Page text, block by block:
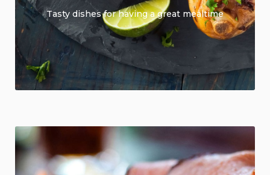
Tasty dishes for having a great mealtime